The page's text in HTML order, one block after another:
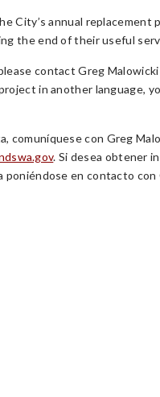
City’s annual
the end of their useful
contact Greg
in another language,
comuníquese con Greg
. Si desea obtener
poniéndose en contacto con